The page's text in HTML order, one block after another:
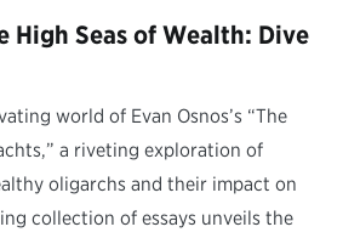
High Seas of Wealth: Dive
world of Evan Osnos’s “The
a riveting exploration of
oligarchs and their impact on
collection of essays unveils the